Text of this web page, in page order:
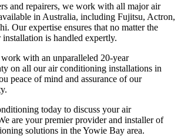
and repairers, we work with all major air
in Australia, including Fujitsu, Actron,
Our expertise ensures that no matter the
is handled expertly.
with an unparalleled 20-year
on all our air conditioning installations in
peace of mind and assurance of our
today to discuss your air
are your premier provider and installer of
solutions in the Yowie Bay area.